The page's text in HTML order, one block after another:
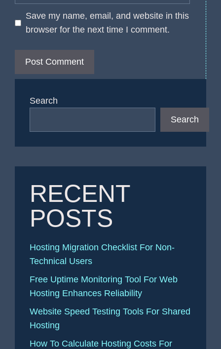
Save my name, email, and website in this
browser for the next time I comment.
Search
Search
RECENT
POSTS
Hosting Migration Checklist For Non-
Technical Users
Free Uptime Monitoring Tool For Web
Hosting Enhances Reliability
Website Speed Testing Tools For Shared
Hosting
How To Calculate Hosting Costs For